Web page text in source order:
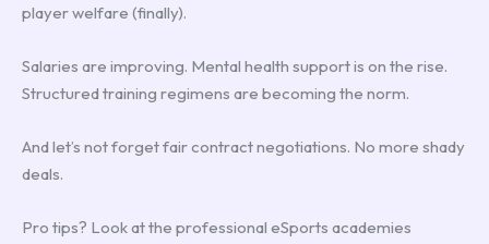
player welfare (finally).
Salaries are improving. Mental health support is on the rise.
Structured training regimens are becoming the norm.
And let’s not forget fair contract negotiations. No more shady
deals.
Pro tips? Look at the professional eSports academies